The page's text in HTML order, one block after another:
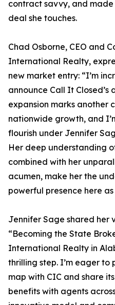
contract savvy, and
deal she touches.
Chad Osborne, CEO and
International Realty,
new market entry: “I’m
announce Call It Closed’s
expansion marks another
nationwide growth, and
flourish under Jennifer
Her deep understanding
combined with her
acumen, make her the
powerful presence here
Jennifer Sage shared her
“Becoming the State
International Realty in
thrilling step. I’m eager
map with CIC and share
benefits with agents